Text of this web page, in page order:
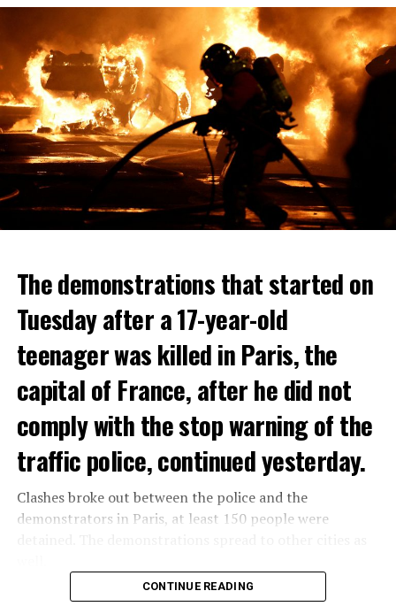
The demonstrations that started on
Tuesday after a 17-year-old
teenager was killed in Paris, the
capital of France, after he did not
comply with the stop warning of the
traffic police, continued yesterday.
Clashes broke out between the police and the
demonstrators in Paris, at least 150 people were
The most intense clashes took place in Nanterre, a
CONTINUE READING